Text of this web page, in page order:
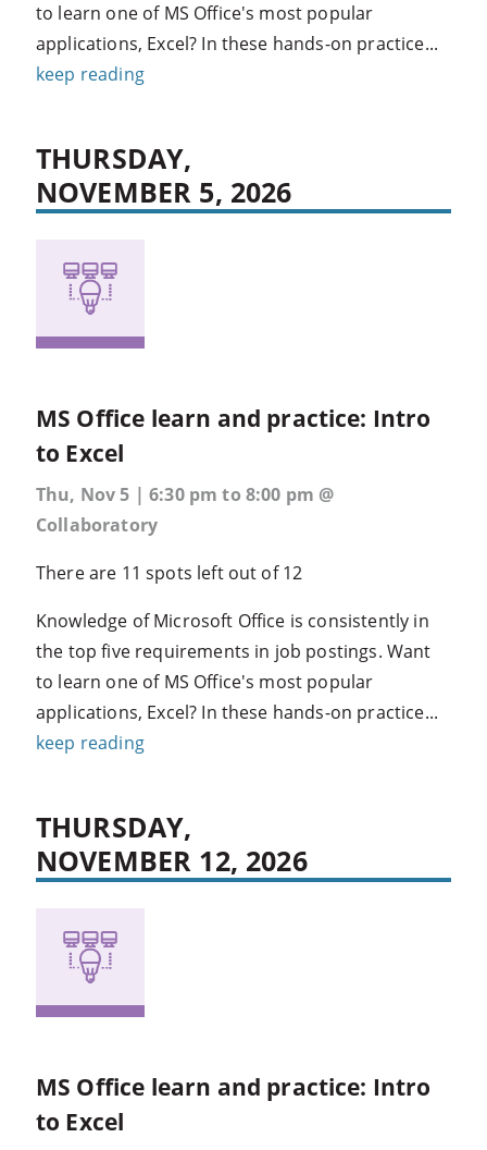
to learn one of MS Office's most popular
applications, Excel? In these hands-on practice...
keep reading
THURSDAY,
NOVEMBER 5, 2026
MS Office learn and practice: Intro
to Excel
Thu, Nov 5 | 6:30 pm to 8:00 pm @
Collaboratory
There are 11 spots left out of 12
Knowledge of Microsoft Office is consistently in
the top five requirements in job postings. Want
to learn one of MS Office's most popular
applications, Excel? In these hands-on practice...
keep reading
THURSDAY,
NOVEMBER 12, 2026
MS Office learn and practice: Intro
to Excel